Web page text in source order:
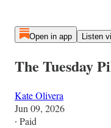
Open in app Listen
The Tuesday
Kate Olivera
Jun 09, 2026
∙ Paid